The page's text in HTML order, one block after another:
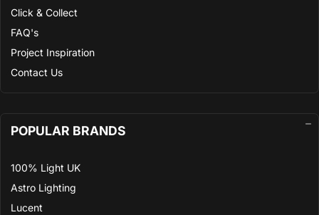
Click & Collect
FAQ's
Project Inspiration
Contact Us
POPULAR BRANDS
100% Light UK
Astro Lighting
Lucent